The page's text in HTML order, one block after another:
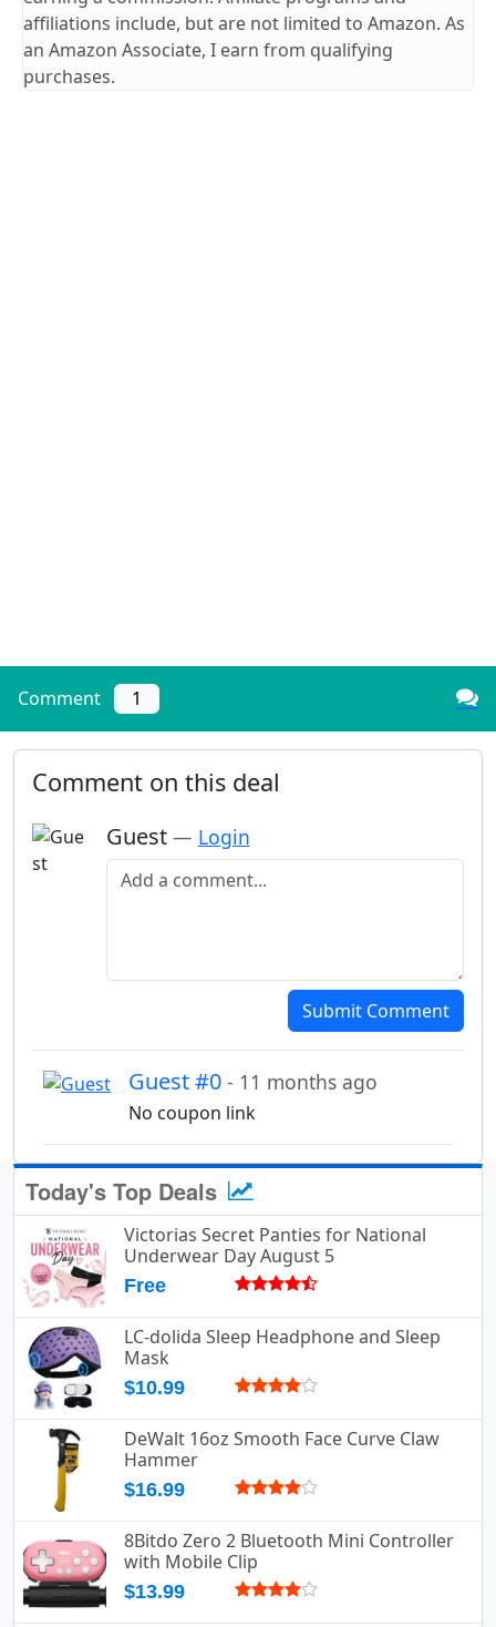
affiliations include, but are not limited to Amazon. As
an Amazon Associate, I earn from qualifying
purchases.
Comment 1
Comment on this deal
Guest — Login
Add a comment
Submit Comment
Guest #0 - 11 months ago
No coupon link
Today's Top Deals
Victorias Secret Panties for National
Underwear Day August 5
Free
LC-dolida Sleep Headphone and Sleep
Mask
$10.99
DeWalt 16oz Smooth Face Curve Claw
Hammer
$16.99
8Bitdo Zero 2 Bluetooth Mini Controller
with Mobile Clip
$13.99